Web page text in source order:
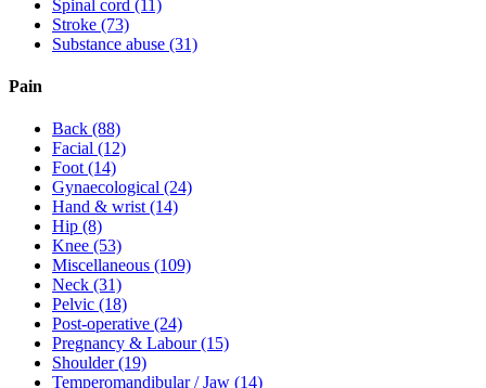
Spinal cord (11)
Stroke (73)
Substance abuse (31)
Pain
Back (88)
Facial (12)
Foot(14)
Gynaecological (24)
Hand & wrist(14)
Hip (8)
Knee (53)
Miscellaneous (109)
Neck (31)
Pelvic (18)
Post-operative (24)
Pregnancy & Labour(15)
Shoulder(19)
Temperomandibular / Jaw (14)